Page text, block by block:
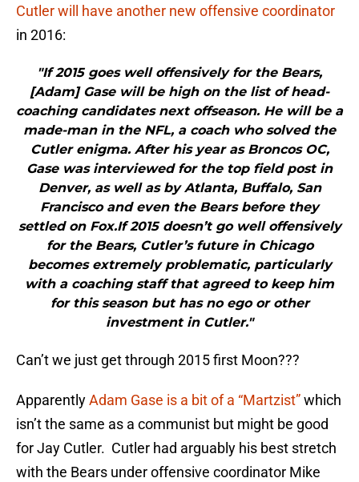
Cutler will have another new offensive coordinator
in 2016:
"If 2015 goes well offensively for the Bears,
[Adam] Gase will be high on the list of head-
coaching candidates next offseason. He will be a
made-man in the NFL, a coach who solved the
Cutler enigma. After his year as Broncos OC,
Gase was interviewed for the top field post in
Denver, as well as by Atlanta, Buffalo, San
Francisco and even the Bears before they
settled on Fox.If 2015 doesn’t go well offensively
for the Bears, Cutler’s future in Chicago
becomes extremely problematic, particularly
with a coaching staff that agreed to keep him
for this season but has no ego or other
investment in Cutler."
Can’t we just get through 2015 first Moon???
ApparentlyAdam Gase is a bit of a “Martzist”which
isn’t the same as a communist but might be good
for Jay Cutler. Cutler had arguably his best stretch
with the Bears under offensive coordinator Mike